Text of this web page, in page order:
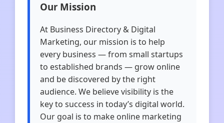
Our Mission
At Business Directory & Digital
Marketing, our mission is to help
every business — from small startups
to established brands — grow online
and be discovered by the right
audience. We believe visibility is the
key to success in today’s digital world.
Our goal is to make online marketing